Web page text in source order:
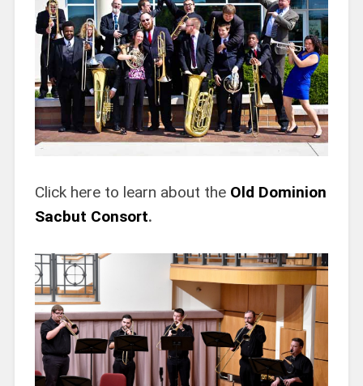
Click here to learn about the Old Dominion
Sacbut Consort.